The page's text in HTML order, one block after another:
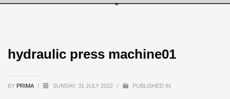
hydraulic press machine01
BY PRIMA / SUNDAY, 31 JULY 2022 / PUBLISHED IN